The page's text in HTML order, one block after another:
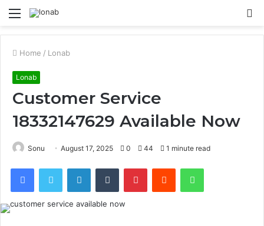
Menu
Home / Lonab
Lonab
Customer Service
18332147629 Available Now
Sonu August 17, 2025 0 44 1 minute read
FacebookTwitter LinkedInTumblr PinterestReddit WhatsApp